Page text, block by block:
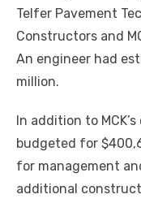
Telfer Pavement
Constructors and
An engineer had
million.
In addition to
budgeted for
for management
additional